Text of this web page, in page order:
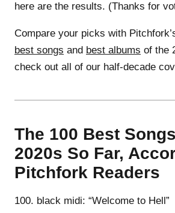
here are the results. (Thanks for
Compare your picks with
best songs and best albums of the
check out all of our half-decade
The 100 Best
2020s So Far,
Pitchfork Readers
100. black midi: “Welcome to Hell”